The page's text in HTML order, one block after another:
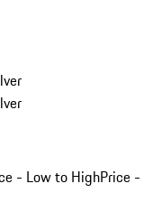
- Low to HighPrice -